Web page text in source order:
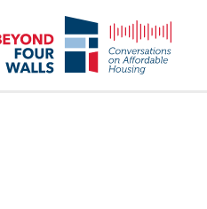
NHC
4